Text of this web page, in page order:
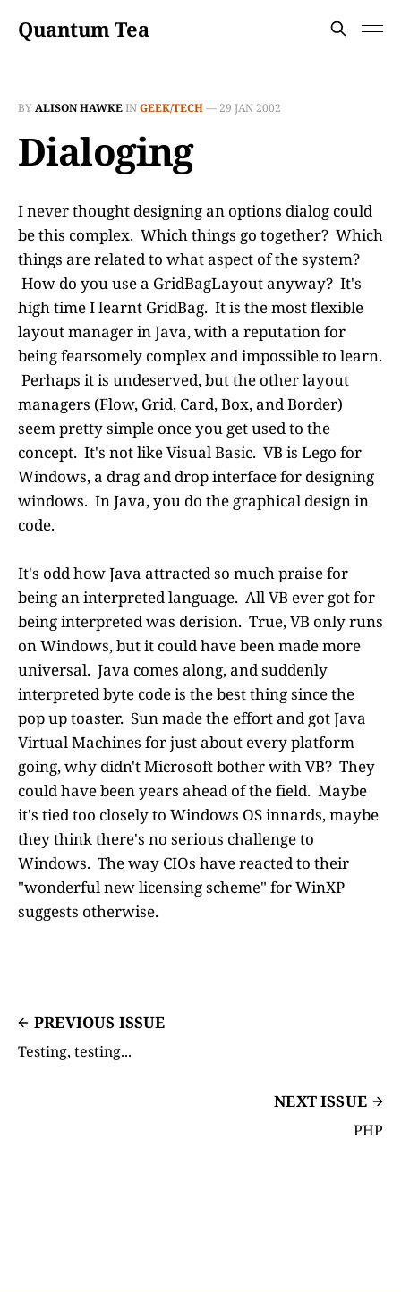
Quantum Tea
BYALISON HAWKEINGEEK/TECH—29 JAN 2002
Dialoging
I never thought designing an options dialog could
be this complex. Which things go together? Which
things are related to what aspect of the system?
How do you use a GridBagLayout anyway? It's
high time I learnt GridBag. It is the most flexible
layout manager in Java, with a reputation for
being fearsomely complex and impossible to learn.
Perhaps it is undeserved, but the other layout
managers (Flow, Grid, Card, Box, and Border)
seem pretty simple once you get used to the
concept. It's not like Visual Basic. VB is Lego for
Windows, a drag and drop interface for designing
windows. In Java, you do the graphical design in
code.
It's odd how Java attracted so much praise for
being an interpreted language. All VB ever got for
being interpreted was derision. True, VB only runs
on Windows, but it could have been made more
universal. Java comes along, and suddenly
interpreted byte code is the best thing since the
pop up toaster. Sun made the effort and got Java
Virtual Machines for just about every platform
going, why didn't Microsoft bother with VB? They
could have been years ahead of the field. Maybe
it's tied too closely to Windows OS innards, maybe
they think there's no serious challenge to
Windows. The way CIOs have reacted to their
"wonderful new licensing scheme" for WinXP
suggests otherwise.
PREVIOUS ISSUE
Testing, testing...
NEXT ISSUE
PHP